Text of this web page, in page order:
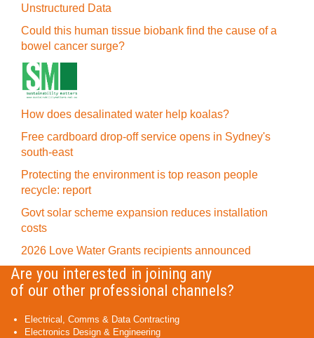
Unstructured Data
Could this human tissue biobank find the cause of a
bowel cancer surge?
How does desalinated water help koalas?
Free cardboard drop-off service opens in Sydney's
south-east
Protecting the environment is top reason people
recycle: report
Govt solar scheme expansion reduces installation
costs
2026 Love Water Grants recipients announced
Are you interested in joining any
of our other professional channels?
Electrical, Comms & Data Contracting
Electronics Design & Engineering